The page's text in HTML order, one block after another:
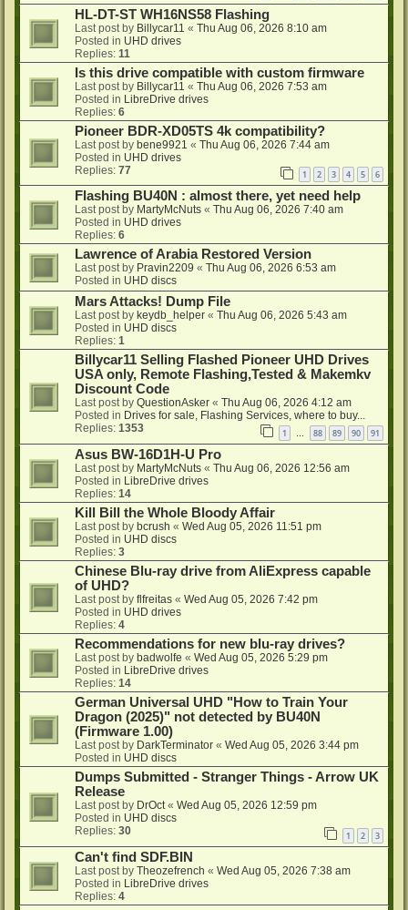
HL-DT-ST WH16NS58 Flashing
Last post by Billycar11 « Thu Aug 06, 2026 8:10 am
Posted in UHD drives
Replies: 11
Is this drive compatible with custom firmware
Last post by Billycar11 « Thu Aug 06, 2026 7:53 am
Posted in LibreDrive drives
Replies: 6
Pioneer BDR-XD05TS 4k compatibility?
Last post by bene9921 « Thu Aug 06, 2026 7:44 am
Posted in UHD drives
Replies: 77 1 2 3 4 5 6
Flashing BU40N : almost there, yet need help
Last post by MartyMcNuts « Thu Aug 06, 2026 7:40 am
Posted in UHD drives
Replies: 6
Lawrence of Arabia Restored Version
Last post by Pravin2209 « Thu Aug 06, 2026 6:53 am
Posted in UHD discs
Mars Attacks! Dump File
Last post by keydb_helper « Thu Aug 06, 2026 5:43 am
Posted in UHD discs
Replies: 1
Billycar11 Selling Flashed Pioneer UHD Drives
USA only, Remote Flashing,Tested & Makemkv
Discount Code
Last post by QuestionAsker « Thu Aug 06, 2026 4:12 am
Posted in Drives for sale, Flashing Services, where to buy...
Replies: 1353 1 … 88 89 90 91
Asus BW-16D1H-U Pro
Last post by MartyMcNuts « Thu Aug 06, 2026 12:56 am
Posted in LibreDrive drives
Replies: 14
Kill Bill the Whole Bloody Affair
Last post by bcrush « Wed Aug 05, 2026 11:51 pm
Posted in UHD discs
Replies: 3
Chinese Blu-ray drive from AliExpress capable
of UHD?
Last post by flfreitas « Wed Aug 05, 2026 7:42 pm
Posted in UHD drives
Replies: 4
Recommendations for new blu-ray drives?
Last post by badwolfe « Wed Aug 05, 2026 5:29 pm
Posted in LibreDrive drives
Replies: 14
German Universal UHD "How to Train Your
Dragon (2025)" not detected by BU40N
(Firmware 1.00)
Last post by DarkTerminator « Wed Aug 05, 2026 3:44 pm
Posted in UHD discs
Dumps Submitted - Stranger Things - Arrow UK
Release
Last post by DrOct« Wed Aug 05, 2026 12:59 pm
Posted in UHD discs
Replies: 30 1 2 3
Can't find SDF.BIN
Last post by Theozefrench « Wed Aug 05, 2026 7:38 am
Posted in LibreDrive drives
Replies: 4